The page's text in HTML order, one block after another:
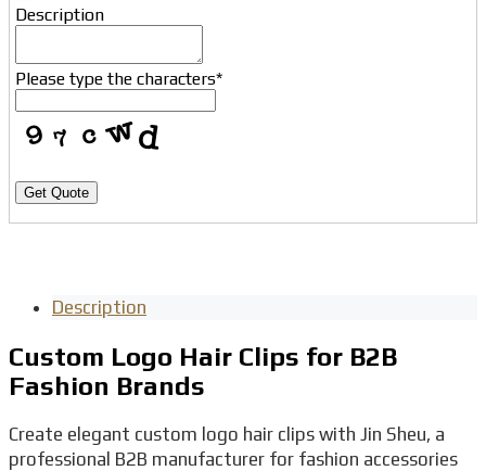
Description
Website
Please type the characters*
Get Quote
Description
Custom Logo Hair Clips for B2B
Fashion Brands
Create elegant custom logo hair clips with Jin Sheu, a
professional B2B manufacturer for fashion accessories